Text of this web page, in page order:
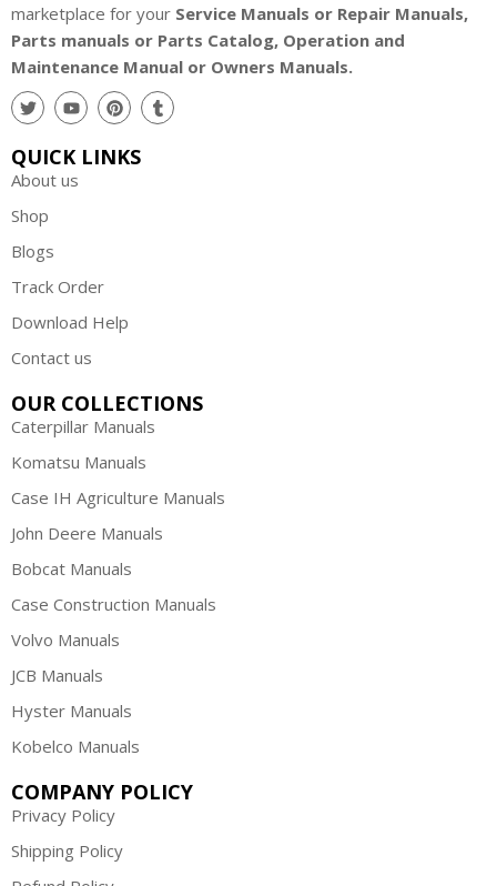
marketplace for your Service Manuals or Repair Manuals,
Parts manuals or Parts Catalog, Operation and
Maintenance Manual or Owners Manuals.
QUICK LINKS
About us
Shop
Blogs
Track Order
Download Help
Contact us
OUR COLLECTIONS
Caterpillar Manuals
Komatsu Manuals
Case IH Agriculture Manuals
John Deere Manuals
Bobcat Manuals
Case Construction Manuals
Volvo Manuals
JCB Manuals
Hyster Manuals
Kobelco Manuals
COMPANY POLICY
Privacy Policy
Shipping Policy